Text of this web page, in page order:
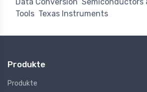
Data Conversion Semiconductors
Tools Texas Instruments
Produkte
Produkte